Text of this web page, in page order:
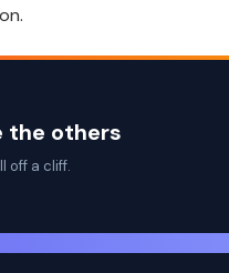
the others
off a cliff.